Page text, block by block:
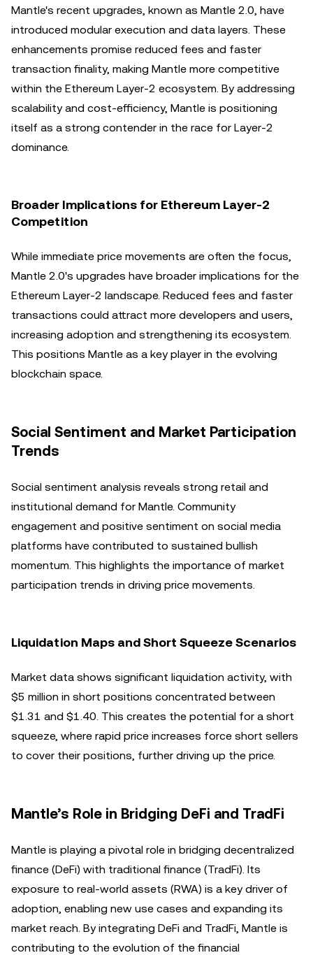
Mantle's recent upgrades, known as Mantle 2.0, have
introduced modular execution and data layers. These
enhancements promise reduced fees and faster
transaction finality, making Mantle more competitive
within the Ethereum Layer-2 ecosystem. By addressing
scalability and cost-efficiency, Mantle is positioning
itself as a strong contender in the race for Layer-2
dominance.
Broader Implications for Ethereum Layer-2
Competition
While immediate price movements are often the focus,
Mantle 2.0's upgrades have broader implications for the
Ethereum Layer-2 landscape. Reduced fees and faster
transactions could attract more developers and users,
increasing adoption and strengthening its ecosystem.
This positions Mantle as a key player in the evolving
blockchain space.
Social Sentiment and Market Participation
Trends
Social sentiment analysis reveals strong retail and
institutional demand for Mantle. Community
engagement and positive sentiment on social media
platforms have contributed to sustained bullish
momentum. This highlights the importance of market
participation trends in driving price movements.
Liquidation Maps and Short Squeeze Scenarios
Market data shows significant liquidation activity, with
$5 million in short positions concentrated between
$1.31 and $1.40. This creates the potential for a short
squeeze, where rapid price increases force short sellers
to cover their positions, further driving up the price.
Mantle’s Role in Bridging DeFi and TradFi
Mantle is playing a pivotal role in bridging decentralized
finance (DeFi) with traditional finance (TradFi). Its
exposure to real-world assets (RWA) is a key driver of
adoption, enabling new use cases and expanding its
market reach. By integrating DeFi and TradFi, Mantle is
contributing to the evolution of the financial